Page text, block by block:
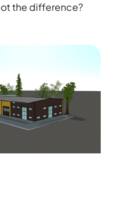
the difference?